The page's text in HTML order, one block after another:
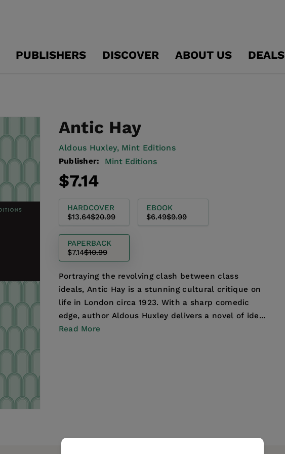
PUBLISHERS DISCOVER ABOUT US DEALS
Antic Hay
Aldous Huxley, Mint Editions
Publisher: Mint Editions
Regular
price
Sale
price
$7.14
HARDCOVER
$13.64$20.99
EBOOK
$6.49$9.99
PAPERBACK
$7.14$10.99
Portraying the revolving clash between class
ideals, Antic Hay is a stunning cultural critique on
life in London circa 1923. With a sharp comedic
edge, author Aldous Huxley delivers a novel of ide...
Read More